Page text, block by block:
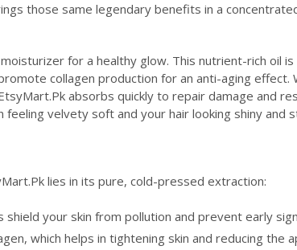
those same legendary benefits in a
for a healthy glow. This nutrient-rich oil
collagen production for an anti-aging
absorbs quickly to repair damage and
velvety soft and your hair looking shiny and
lies in its pure, cold-pressed extraction:
shield your skin from pollution and prevent early
which helps in tightening skin and reducing the